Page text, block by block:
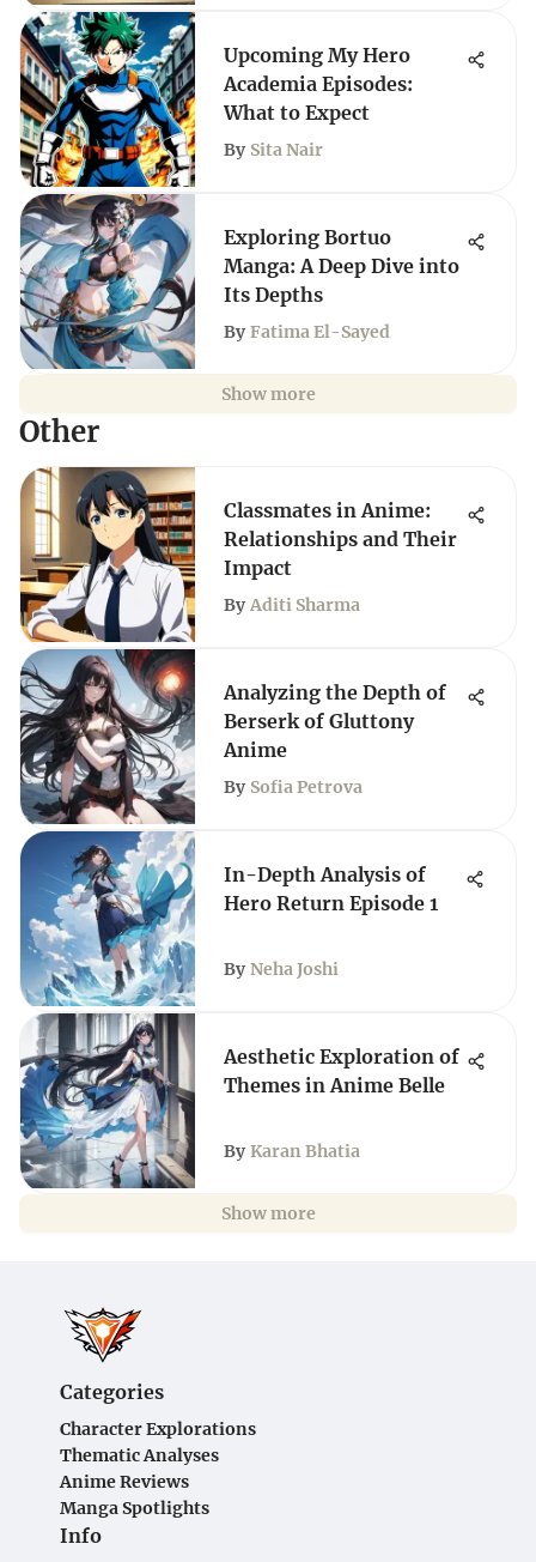
Upcoming My Hero
Academia Episodes:
What to Expect
By Sita Nair
Exploring Bortuo
Manga: A Deep Dive into
Its Depths
By Fatima El-Sayed
Show more
Other
Classmates in Anime:
Relationships and Their
Impact
By Aditi Sharma
Analyzing the Depth of
Berserk of Gluttony
Anime
By Sofia Petrova
In-Depth Analysis of
Hero Return Episode 1
By Neha Joshi
Aesthetic Exploration of
Themes in Anime Belle
By Karan Bhatia
Show more
Categories
Character Explorations
Thematic Analyses
Anime Reviews
Manga Spotlights
Info